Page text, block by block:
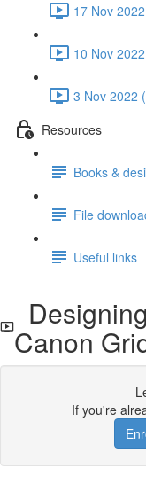
17 Nov
10 Nov
3 Nov 2022
Resources
Books &
File
Useful links
Canon
If you're